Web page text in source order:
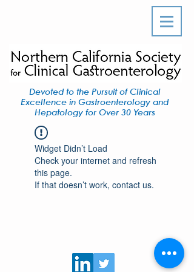
Devoted to the Pursuit of Clinical
Excellence in Gastroenterology and
Hepatology for Over 30 Years
Widget Didn’t Load
Check your internet and refresh
this page.
If that doesn’t work, contact us.